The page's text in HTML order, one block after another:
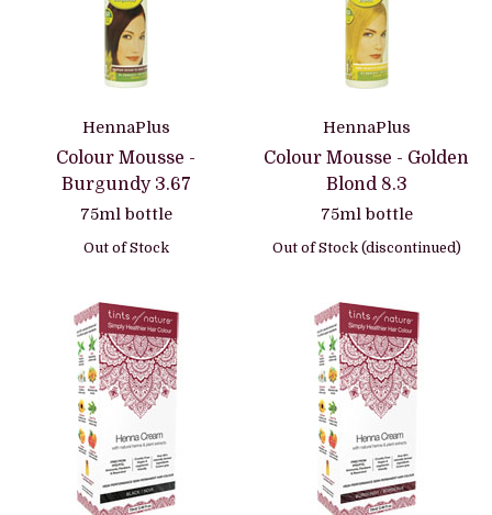
HennaPlus
Colour Mousse -
Burgundy 3.67
75ml bottle
Out of Stock
HennaPlus
Colour Mousse - Golden
Blond 8.3
75ml bottle
Out of Stock (discontinued)